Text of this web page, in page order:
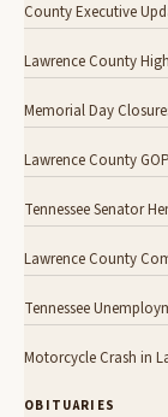
County Executive
Lawrence County
Memorial Day
Lawrence County
Tennessee Senator
Lawrence County
Tennessee
Motorcycle Crash in
OBITUARIES